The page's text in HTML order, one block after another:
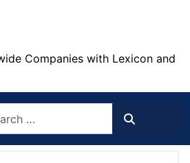
Companies with Lexicon and